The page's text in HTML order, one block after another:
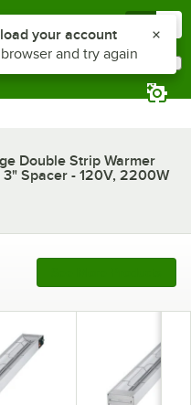
Double Strip Warmer
Spacer - 120V, 2200W